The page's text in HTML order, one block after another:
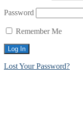
Password
Remember Me
Lost Your Password?